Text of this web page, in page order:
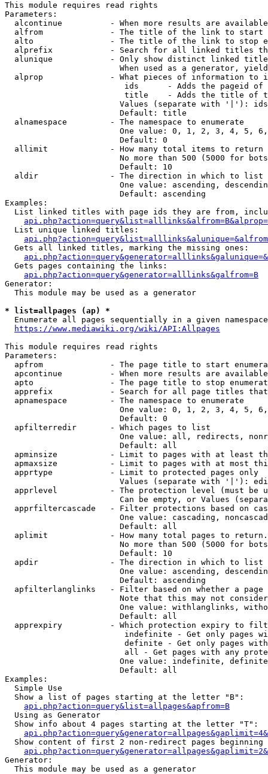
This module requires read rights
Parameters:
alcontinue          - When more results are
alfrom              - The title of the link to start
alto                - The title of the link to stop
alprefix            - Search for all linked titles
alunique            - Only show distinct linked
When used as a generator,
alprop              - What pieces of information to
ids      - Adds the pageid
title    - Adds the title of
Values (separate with '|'):
                        Default: title
  alnamespace         - The namespace to enumerate
One value: 0, 1, 2, 3, 4, 5,
                        Default: 0
  allimit             - How many total items to return
No more than 500 (5000 for
                        Default: 10
  aldir               - The direction in which to list
One value: ascending,
                        Default: ascending
Examples:
List linked titles with page ids they are from,
  List unique linked titles:
  Gets all linked titles, marking the missing ones:
  Gets pages containing the links:
api.php?action=query&generator=alllinks&galfrom=B
Generator:
  This module may be used as a generator
* list=allpages (ap) *
Enumerate all pages sequentially in a given
https://www.mediawiki.org/wiki/API:Allpages
This module requires read rights
Parameters:
apfrom              - The page title to start
apcontinue          - When more results are
apto                - The page title to stop
apprefix            - Search for all page titles
  apnamespace         - The namespace to enumerate
One value: 0, 1, 2, 3, 4, 5,
                        Default: 0
  apfilterredir       - Which pages to list
One value: all, redirects,
                        Default: all
apminsize           - Limit to pages with at least
apmaxsize           - Limit to pages with at most
  apprtype            - Limit to protected pages only
Values (separate with '|'):
apprlevel           - The protection level (must be
Can be empty, or Values
apprfiltercascade   - Filter protections based on
One value: cascading,
                        Default: all
  aplimit             - How many total pages to return.
No more than 500 (5000 for
                        Default: 10
  apdir               - The direction in which to list
One value: ascending,
                        Default: ascending
apfilterlanglinks   - Filter based on whether a page
Note that this may not
One value: withlanglinks,
                        Default: all
apprexpiry          - Which protection expiry to
indefinite - Get only pages
definite - Get only pages
all - Get pages with any
One value: indefinite,
                        Default: all
Examples:
  Simple Use
  Show a list of pages starting at the letter "B":
api.php?action=query&list=allpages&apfrom=B
  Using as Generator
  Show info about 4 pages starting at the letter "T":
Show content of first 2 non-redirect pages beginning
Generator:
  This module may be used as a generator